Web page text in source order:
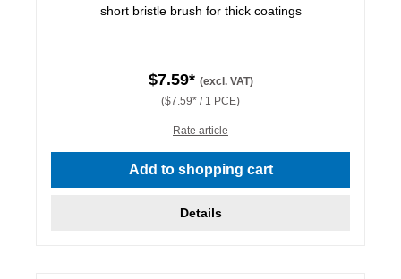
short bristle brush for thick coatings
$7.59* (excl. VAT)
($7.59* / 1 PCE)
Rate article
Add to shopping cart
Details